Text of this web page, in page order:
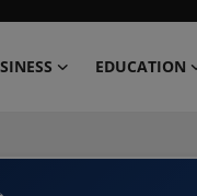
EDUCATION